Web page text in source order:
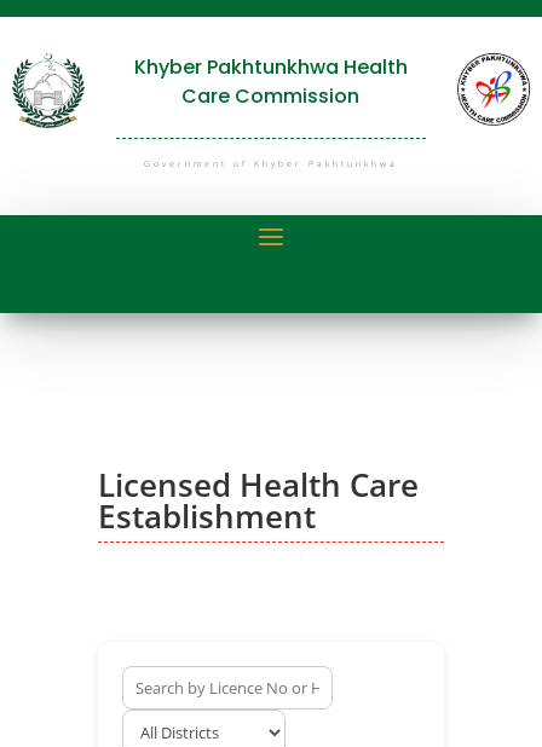
Khyber Pakhtunkhwa Health
Care Commission
Government of Khyber Pakhtunkhwa
Licensed Health Care
Establishment